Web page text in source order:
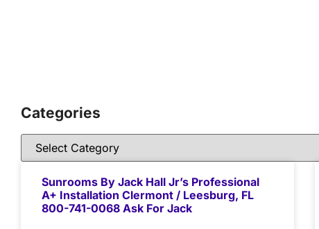
Categories
Sunrooms By Jack Hall Jr’s Professional
A+ Installation Clermont / Leesburg, FL
800-741-0068 Ask For Jack